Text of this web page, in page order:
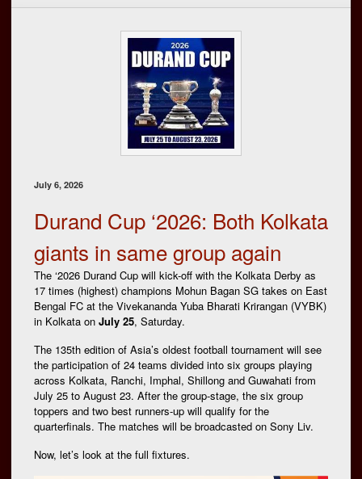
July 6, 2026
Durand Cup ‘2026: Both Kolkata
giants in same group again
The ‘2026 Durand Cup will kick-off with the Kolkata Derby as
17 times (highest) champions Mohun Bagan SG takes on East
Bengal FC at the Vivekananda Yuba Bharati Krirangan (VYBK)
in Kolkata on July 25, Saturday.
The 135th edition of Asia’s oldest football tournament will see
the participation of 24 teams divided into six groups playing
across Kolkata, Ranchi, Imphal, Shillong and Guwahati from
July 25 to August 23. After the group-stage, the six group
toppers and two best runners-up will qualify for the
quarterfinals. The matches will be broadcasted on Sony Liv.
Now, let’s look at the full fixtures.